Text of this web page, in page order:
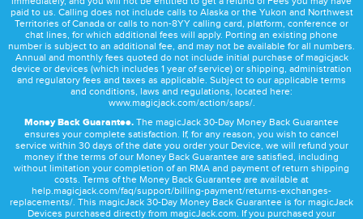
paid to us. Calling does not include calls to Alaska or the Yukon and Northwest
Territories of Canada or calls to non-8YY calling card, platform, conference or
chat lines, for which additional fees will apply. Porting an existing phone
number is subject to an additional fee, and may not be available for all numbers.
Annual and monthly fees quoted do not include initial purchase of magicjack
device or devices (which includes 1 year of service) or shipping, administration
and regulatory fees and taxes as applicable. Subject to our applicable terms
and conditions, laws and regulations, located here:
www.magicjack.com/action/saps/.
Money Back Guarantee. The magicJack 30-Day Money Back Guarantee
ensures your complete satisfaction. If, for any reason, you wish to cancel
service within 30 days of the date you order your Device, we will refund your
money if the terms of our Money Back Guarantee are satisfied, including
without limitation your completion of an RMA and payment of return shipping
costs. Terms of the Money Back Guarantee are available at
help.magicjack.com/faq/support/billing-payment/returns-exchanges-
replacements/. This magicJack 30-Day Money Back Guarantee is for magicJack
Devices purchased directly from magicJack.com. If you purchased your